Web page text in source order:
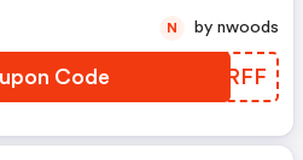
Weekend We Are
Insurance.
Code HPTRFF
N by nwoods